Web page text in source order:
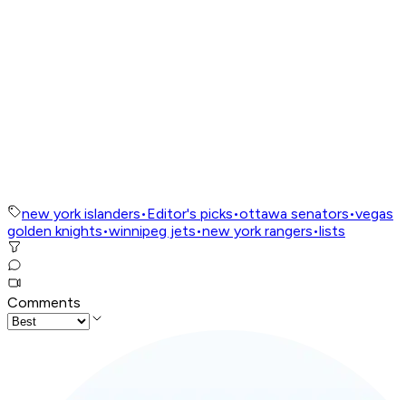
new york islanders•Editor's picks•ottawa senators•vegas
golden knights•winnipeg jets•new york rangers•lists
Comments